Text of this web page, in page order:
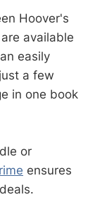
Hoover's
available
easily
a few
in one book
or
ensures